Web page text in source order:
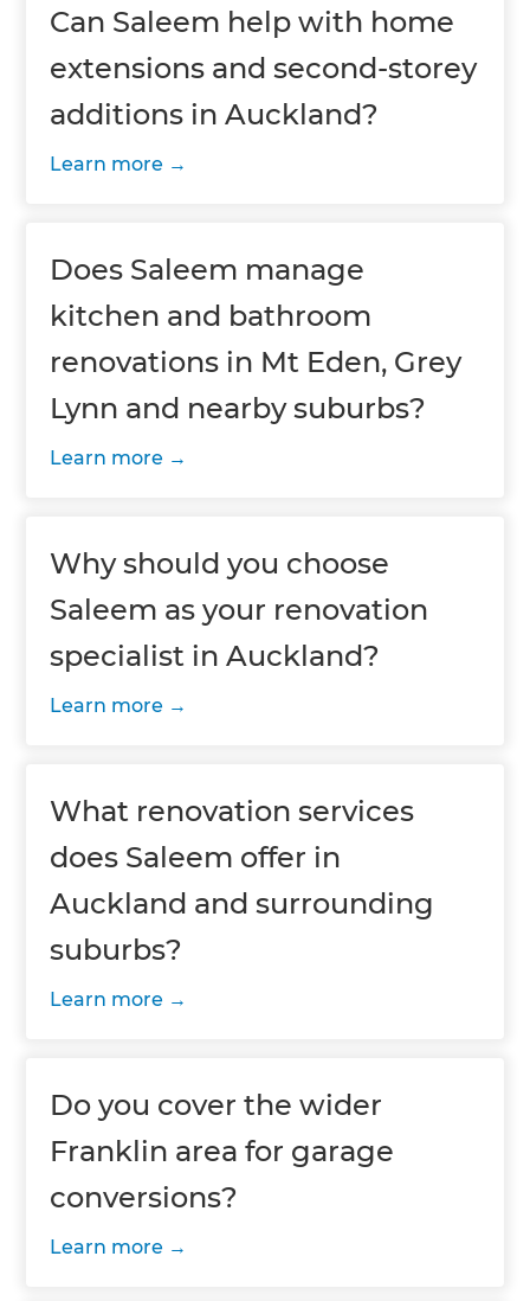
Can Saleem help with home
extensions and second-storey
additions in Auckland?
Learn more
Does Saleem manage
kitchen and bathroom
renovations in Mt Eden, Grey
Lynn and nearby suburbs?
Learn more
Why should you choose
Saleem as your renovation
specialist in Auckland?
Learn more
What renovation services
does Saleem offer in
Auckland and surrounding
suburbs?
Learn more
Do you cover the wider
Franklin area for garage
conversions?
Learn more